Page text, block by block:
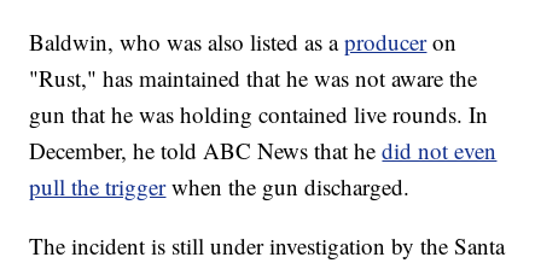
Baldwin, who was also listed as aproduceron
"Rust," has maintained that he was not aware the
gun that he was holding contained live rounds. In
December, he told ABC News that hedid not even
pull the triggerwhen the gun discharged.
The incident is still under investigation by the Santa